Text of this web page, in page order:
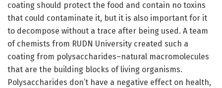
coating should protect the food and contain no toxins
that could contaminate it, but it is also important for it
to decompose without a trace after being used. A team
of chemists from RUDN University created such a
coating from polysaccharides–natural macromolecules
that are the building blocks of living organisms.
Polysaccharides don’t have a negative effect on health,